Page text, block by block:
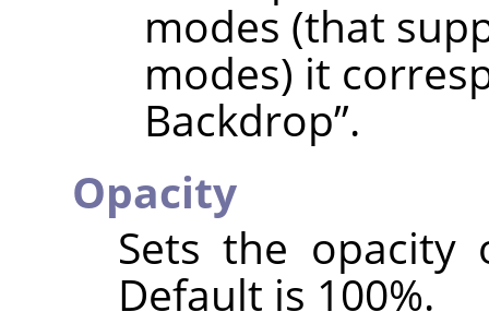
modes (that
modes) it
Backdrop”.
Opacity
Sets the
Default is 100%.